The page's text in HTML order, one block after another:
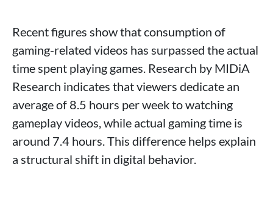
Recent figures show that consumption of
gaming-related videos has surpassed the actual
time spent playing games. Research by MIDiA
Research indicates that viewers dedicate an
average of 8.5 hours per week to watching
gameplay videos, while actual gaming time is
around 7.4 hours. This difference helps explain
a structural shift in digital behavior.